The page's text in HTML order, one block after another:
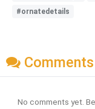
#ornatedetails
Comments
No comments yet.